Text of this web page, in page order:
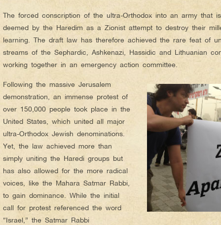
The forced conscription of the ultra-Orthodox into an army that
deemed by the Haredim as a Zionist attempt to destroy their
learning. The draft law has therefore achieved the rare feat of
streams of the Sephardic, Ashkenazi, Hassidic and Lithuanian
working together in an emergency action committee.
Following the massive Jerusalem
demonstration, an immense protest of
over 150,000 people took place in the
United States, which united all major
ultra-Orthodox Jewish denominations.
Yet, the law achieved more than
simply uniting the Haredi groups but
has also allowed for the more radical
voices, like the Mahara Satmar Rabbi,
to gain dominance. While the initial
call for protest referenced the word
“Israel,” the Satmar Rabbi